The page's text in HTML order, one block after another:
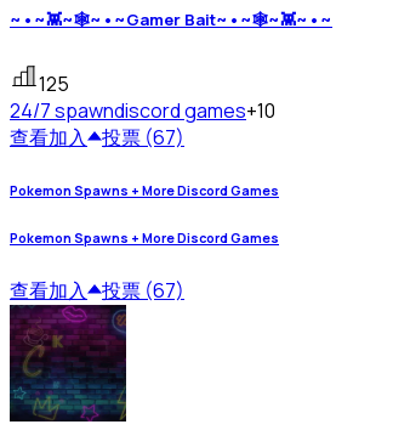
~•~👾~🕸~•~Gamer Bait~•~🕸~👾~•~
125
24/7 spawndiscord games+10
查看加入 投票 (67)
Pokemon Spawns + More Discord Games
Pokemon Spawns + More Discord Games
查看加入 投票 (67)